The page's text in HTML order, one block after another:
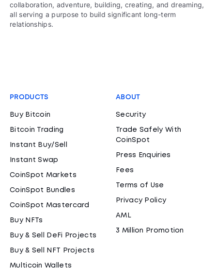
collaboration, adventure, building, creating, and dreaming,
all serving a purpose to build significant long-term
relationships.
PRODUCTS
Buy Bitcoin
Bitcoin Trading
Instant Buy/Sell
Instant Swap
CoinSpot Markets
CoinSpot Bundles
CoinSpot Mastercard
Buy NFTs
Buy & Sell DeFi Projects
Buy & Sell NFT Projects
Multicoin Wallets
ABOUT
Security
Trade Safely With
CoinSpot
Press Enquiries
Fees
Terms of Use
Privacy Policy
AML
3 Million Promotion